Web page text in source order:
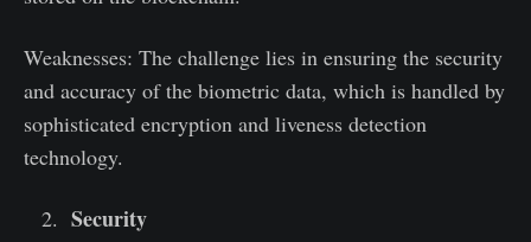
Weaknesses: The challenge lies in ensuring the security
and accuracy of the biometric data, which is handled by
sophisticated encryption and liveness detection
technology.
Security